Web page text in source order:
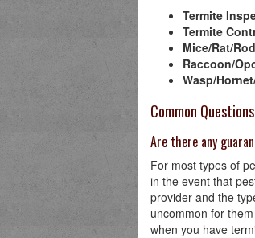
Termite
Termite
Mice/Rat/
Raccoon/
Wasp/
Common Questions
Are there any
For most types of
in the event that
provider and the
uncommon for
when you have